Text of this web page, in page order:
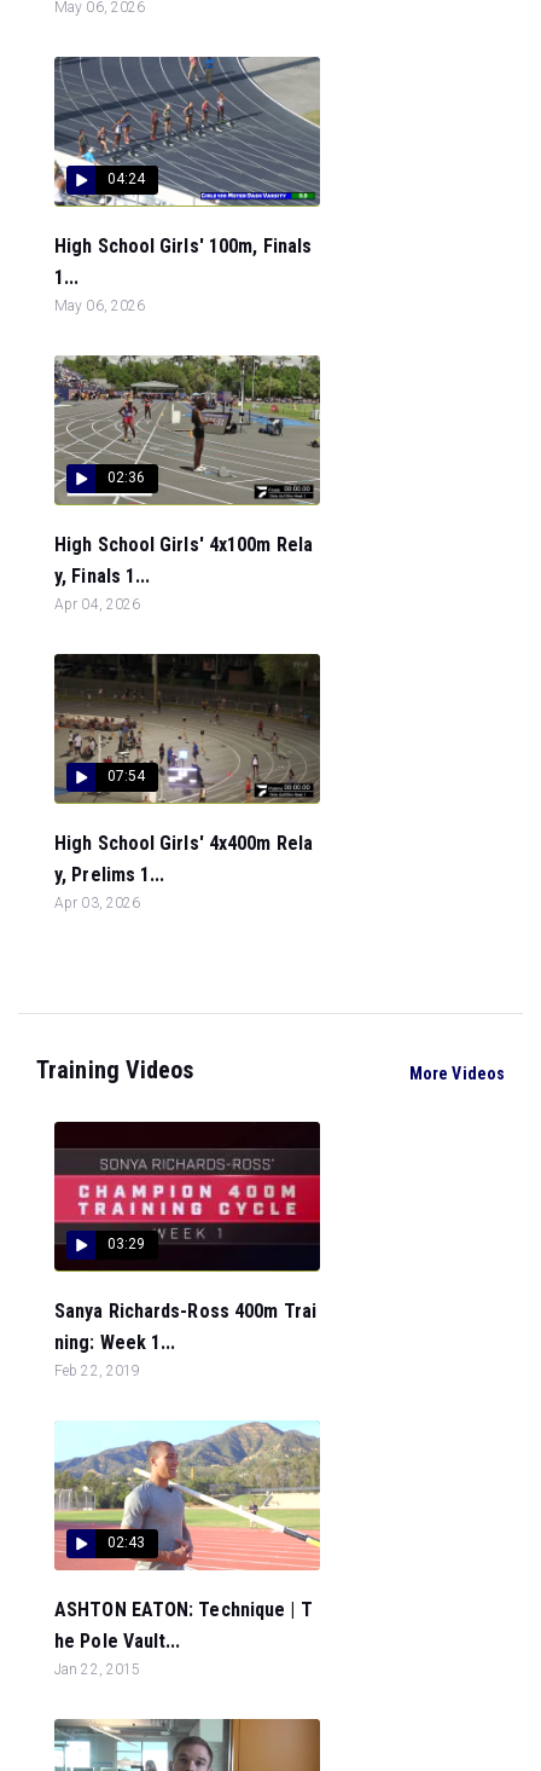
May 06, 2026
04:24
High School Girls' 100m, Finals
1...
May 06, 2026
02:36
High School Girls' 4x100m Rela
y, Finals 1...
Apr 04, 2026
07:54
High School Girls' 4x400m Rela
y, Prelims 1...
Apr 03, 2026
Training Videos More Videos
03:29
Sanya Richards-Ross 400m Trai
ning: Week 1...
Feb 22, 2019
02:43
ASHTON EATON: Technique | T
he Pole Vault...
Jan 22, 2015